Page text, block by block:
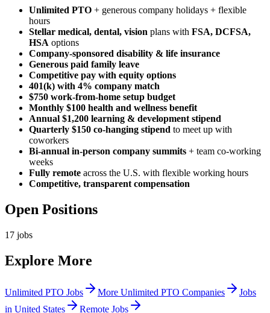
Unlimited PTO + generous company holidays + flexible
hours
Stellar medical, dental, vision plans with FSA, DCFSA,
HSA options
Company-sponsored disability & life insurance
Generous paid family leave
Competitive pay with equity options
401(k) with 4% company match
$750 work-from-home setup budget
Monthly $100 health and wellness benefit
Annual $1,200 learning & development stipend
Quarterly $150 co-hanging stipend to meet up with
coworkers
Bi-annual in-person company summits + team co-working
weeks
Fully remote across the U.S. with flexible working hours
Competitive, transparent compensation
Open Positions
17 jobs
Explore More
Unlimited PTO Jobs More Unlimited PTO Companies
Jobs
in United States
Remote Jobs